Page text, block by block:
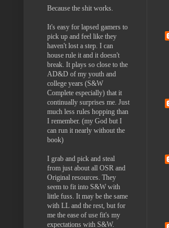
Because the shit works.
It's easy for lapsed gamers to
pick up and feel like they
haven't lost a step. I can
house rule it and it doesn't
break. It plays so close to the
AD&D of my youth and
college years (S&W
Complete especially) that it
continually surprises me. Just
much less rules hopping than
I remember. (my God but I
can run it nearly without the
book)
I grab and pick and steal
from just about all OSR and
Original resources. They
seem to fit into S&W with
little fuss. It may be the same
with LL and the rest, but for
me the ease of use fit's my
expectations with S&W.